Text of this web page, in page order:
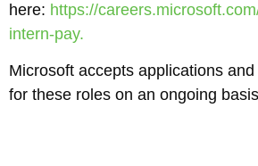
here: https://
intern-pay.
Microsoft accepts applications
for these roles on an ongoing